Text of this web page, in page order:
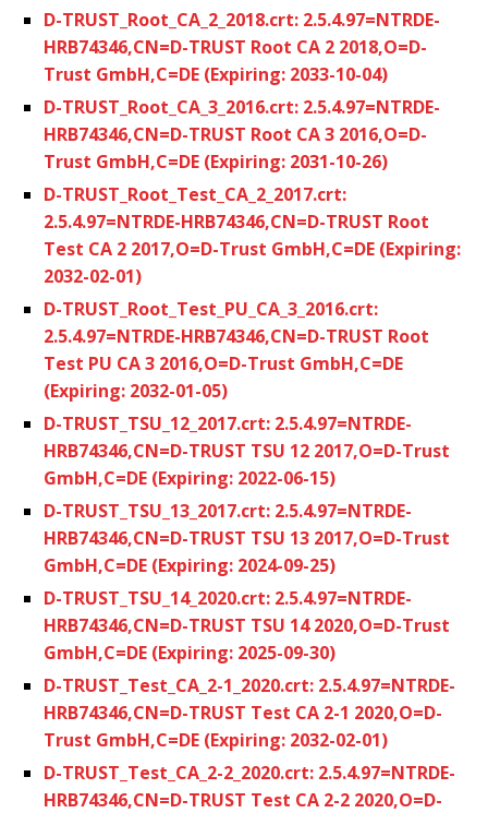
D-TRUST_Root_CA_2_2018.crt: 2.5.4.97=NTRDE-
HRB74346,CN=D-TRUST Root CA 2 2018,O=D-
Trust GmbH,C=DE (Expiring: 2033-10-04)
D-TRUST_Root_CA_3_2016.crt: 2.5.4.97=NTRDE-
HRB74346,CN=D-TRUST Root CA 3 2016,O=D-
Trust GmbH,C=DE (Expiring: 2031-10-26)
D-TRUST_Root_Test_CA_2_2017.crt:
2.5.4.97=NTRDE-HRB74346,CN=D-TRUST Root
Test CA 2 2017,O=D-Trust GmbH,C=DE (Expiring:
2032-02-01)
D-TRUST_Root_Test_PU_CA_3_2016.crt:
2.5.4.97=NTRDE-HRB74346,CN=D-TRUST Root
Test PU CA 3 2016,O=D-Trust GmbH,C=DE
(Expiring: 2032-01-05)
D-TRUST_TSU_12_2017.crt: 2.5.4.97=NTRDE-
HRB74346,CN=D-TRUST TSU 12 2017,O=D-Trust
GmbH,C=DE (Expiring: 2022-06-15)
D-TRUST_TSU_13_2017.crt: 2.5.4.97=NTRDE-
HRB74346,CN=D-TRUST TSU 13 2017,O=D-Trust
GmbH,C=DE (Expiring: 2024-09-25)
D-TRUST_TSU_14_2020.crt: 2.5.4.97=NTRDE-
HRB74346,CN=D-TRUST TSU 14 2020,O=D-Trust
GmbH,C=DE (Expiring: 2025-09-30)
D-TRUST_Test_CA_2-1_2020.crt: 2.5.4.97=NTRDE-
HRB74346,CN=D-TRUST Test CA 2-1 2020,O=D-
Trust GmbH,C=DE (Expiring: 2032-02-01)
D-TRUST_Test_CA_2-2_2020.crt: 2.5.4.97=NTRDE-
HRB74346,CN=D-TRUST Test CA 2-2 2020,O=D-